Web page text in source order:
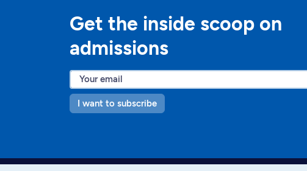
Get the inside scoop on
admissions
I want to subscribe